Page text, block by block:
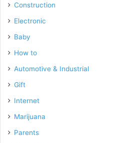
Construction
Electronic
Baby
How to
Automotive & Industrial
Gift
Internet
Marijuana
Parents